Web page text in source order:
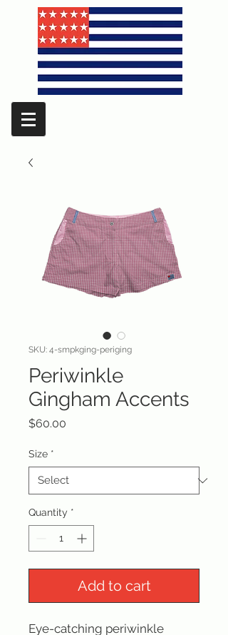
SKU: 4-smpkging-periging
Periwinkle
Gingham Accents
$60.00
Size *
Quantity *
Add to cart
Eye-catching periwinkle